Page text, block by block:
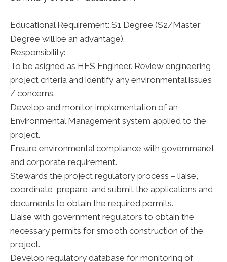
Educational Requirement: S1 Degree (S2/Master
Degree will be an advantage).
Responsibility:
To be asigned as HES Engineer. Review engineering
project criteria and identify any environmental issues
/ concerns.
Develop and monitor implementation of an
Environmental Management system applied to the
project.
Ensure environmental compliance with governmanet
and corporate requirement.
Stewards the project regulatory process – liaise,
coordinate, prepare, and submit the applications and
documents to obtain the required permits.
Liaise with government regulators to obtain the
necessary permits for smooth construction of the
project.
Develop regulatory database for monitoring of